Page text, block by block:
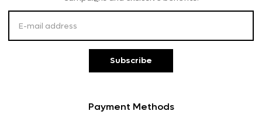
Customer Service
Subscribe
Payment Methods